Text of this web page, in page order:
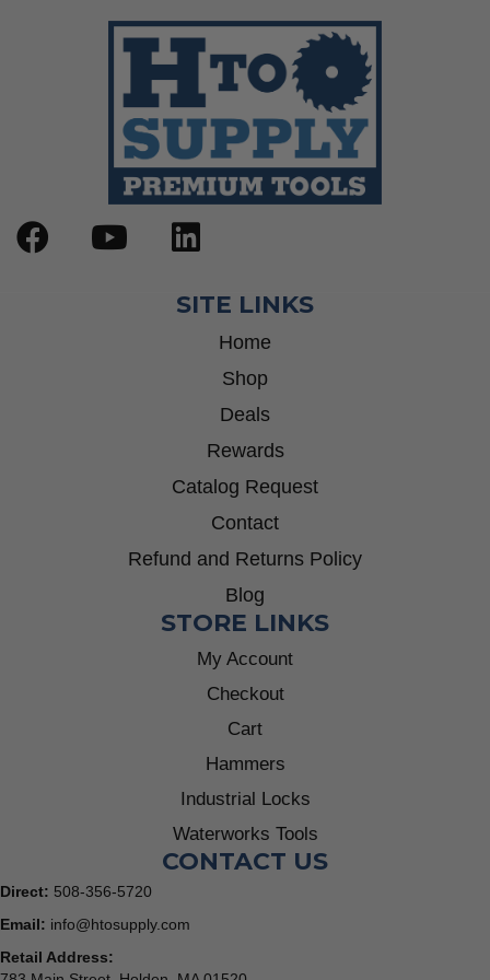
SITE LINKS
Home
Shop
Deals
Rewards
Catalog Request
Contact
Refund and Returns Policy
Blog
STORE LINKS
My Account
Checkout
Cart
Hammers
Industrial Locks
Waterworks Tools
CONTACT US
Direct: 508-356-5720
Email: info@htosupply.com
Retail Address: